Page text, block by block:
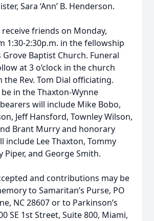
Sara ‘Ann’ B. Henderson.
friends on Monday,
1:30-2:30p.m. in the fellowship
Grove Baptist Church. Funeral
at 3 o’clock in the church
Rev. Tom Dial officiating.
in the Thaxton-Wynne
will include Mike Bobo,
Jeff Hansford, Townley Wilson,
Brant Murry and honorary
include Lee Thaxton, Tommy
Piper, and George Smith.
and contributions may be
to Samaritan’s Purse, PO
NC 28607 or to Parkinson’s
SE 1st Street, Suite 800, Miami,